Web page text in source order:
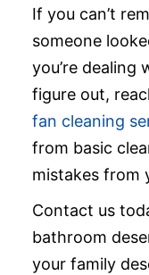
If you can’t
someone
you’re dealing
figure out,
fan cleaning
from basic
mistakes from
Contact us
bathroom
your family